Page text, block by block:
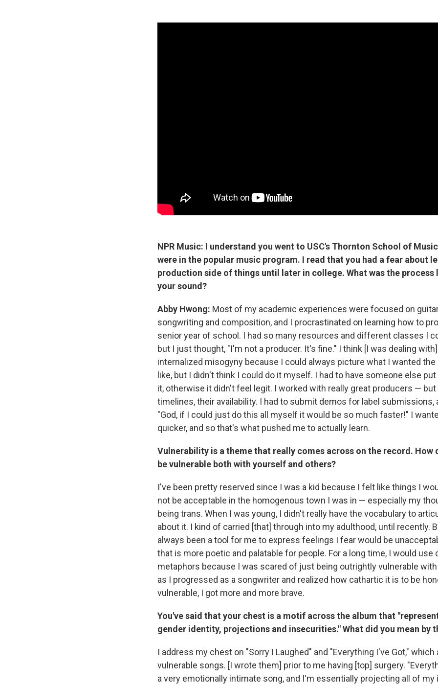
NPR Music: I understand you went to USC's Thornton School of
were in the popular music program. I read that you had a fear about
production side of things until later in college. What was the process
your sound?
Abby Hwong: Most of my academic experiences were focused on
songwriting and composition, and I procrastinated on learning how to
senior year of school. I had so many resources and different classes I
but I just thought, "I'm not a producer. It's fine." I think [I was dealing
internalized misogyny because I could always picture what I wanted
like, but I didn't think I could do it myself. I had to have someone else
it, otherwise it didn't feel legit. I worked with really great producers —
timelines, their availability. I had to submit demos for label submissions,
"God, if I could just do this all myself it would be so much faster!" I
quicker, and so that's what pushed me to actually learn.
Vulnerability is a theme that really comes across on the record. How
be vulnerable both with yourself and others?
I've been pretty reserved since I was a kid because I felt like things I
not be acceptable in the homogenous town I was in — especially my
being trans. When I was young, I didn't really have the vocabulary to
about it. I kind of carried [that] through into my adulthood, until recently.
always been a tool for me to express feelings I fear would be
that is more poetic and palatable for people. For a long time, I would use
metaphors because I was scared of just being outrightly vulnerable
as I progressed as a songwriter and realized how cathartic it is to be
vulnerable, I got more and more brave.
You've said that your chest is a motif across the album that
gender identity, projections and insecurities." What did you mean by
I address my chest on "Sorry I Laughed" and "Everything I've Got," which
vulnerable songs. [I wrote them] prior to me having [top] surgery.
a very emotionally intimate song, and I'm essentially projecting all of